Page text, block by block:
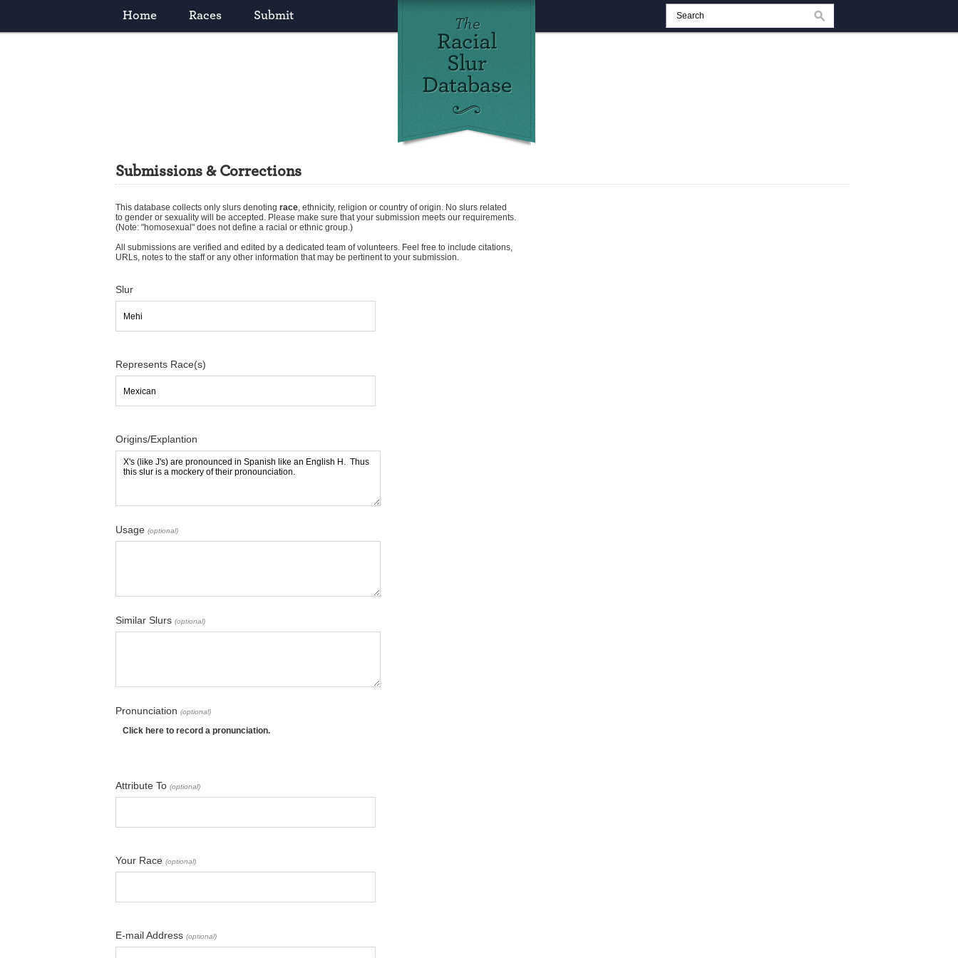
Home Races Submit
Submissions & Corrections
This database collects only slurs denoting race, ethnicity, religion or country of origin. No slurs related
to gender or sexuality will be accepted. Please make sure that your submission meets our requirements.
(Note: "homosexual" does not define a racial or ethnic group.)
All submissions are verified and edited by a dedicated team of volunteers. Feel free to include citations,
URLs, notes to the staff or any other information that may be pertinent to your submission.
Slur
Represents Race(s)
Origins/Explantion
Usage (optional)
Similar Slurs (optional)
Pronunciation (optional)
Click here to record a pronunciation.
Attribute To (optional)
Your Race (optional)
E-mail Address (optional)